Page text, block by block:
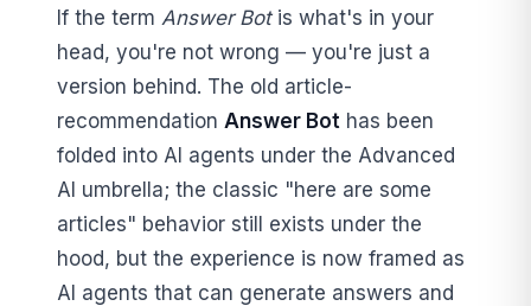
If the term Answer Botis what's in your
head, you're not wrong — you're just a
version behind. The old article-
recommendation Answer Bot has been
folded into AI agents under the Advanced
AI umbrella; the classic "here are some
articles" behavior still exists under the
hood, but the experience is now framed as
AI agents that can generate answers and